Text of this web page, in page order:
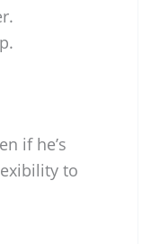
if he’s
to